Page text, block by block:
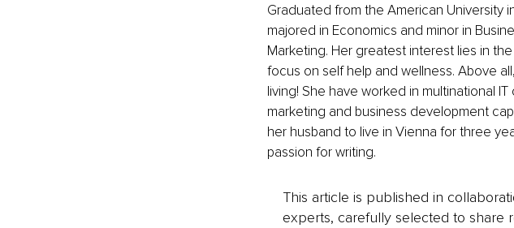
Graduated from the American University
majored in Economics and minor in
Marketing. Her greatest interest lies in
focus on self help and wellness. Above
living! She have worked in multinational
marketing and business development
her husband to live in Vienna for three
passion for writing.
This article is published in
experts, carefully selected to share